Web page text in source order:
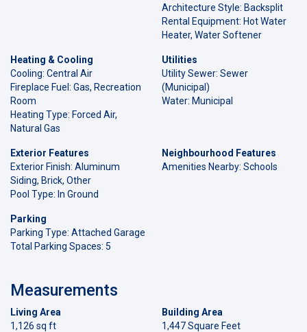
Architecture Style: Backsplit
Rental Equipment: Hot Water
Heater, Water Softener
Heating & Cooling
Cooling: Central Air
Fireplace Fuel: Gas, Recreation
Room
Heating Type: Forced Air,
Natural Gas
Utilities
Utility Sewer: Sewer
(Municipal)
Water: Municipal
Exterior Features
Exterior Finish: Aluminum
Siding, Brick, Other
Pool Type: In Ground
Neighbourhood Features
Amenities Nearby: Schools
Parking
Parking Type: Attached Garage
Total Parking Spaces: 5
Measurements
Living Area
1,126 sq ft
Building Area
1,447 Square Feet